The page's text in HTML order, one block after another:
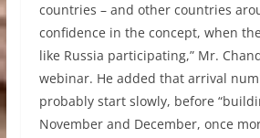
countries – and other countries
confidence in the concept, when
like Russia participating,” Mr.
webinar. He added that arrival
probably start slowly, before
November and December, once